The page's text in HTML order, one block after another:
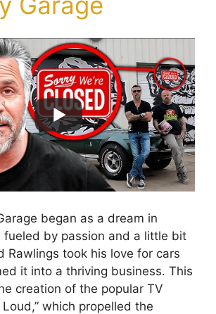
began as a dream in
fueled by passion and a little bit
Rawlings took his love for cars
it into a thriving business. This
creation of the popular TV
Loud,” which propelled the